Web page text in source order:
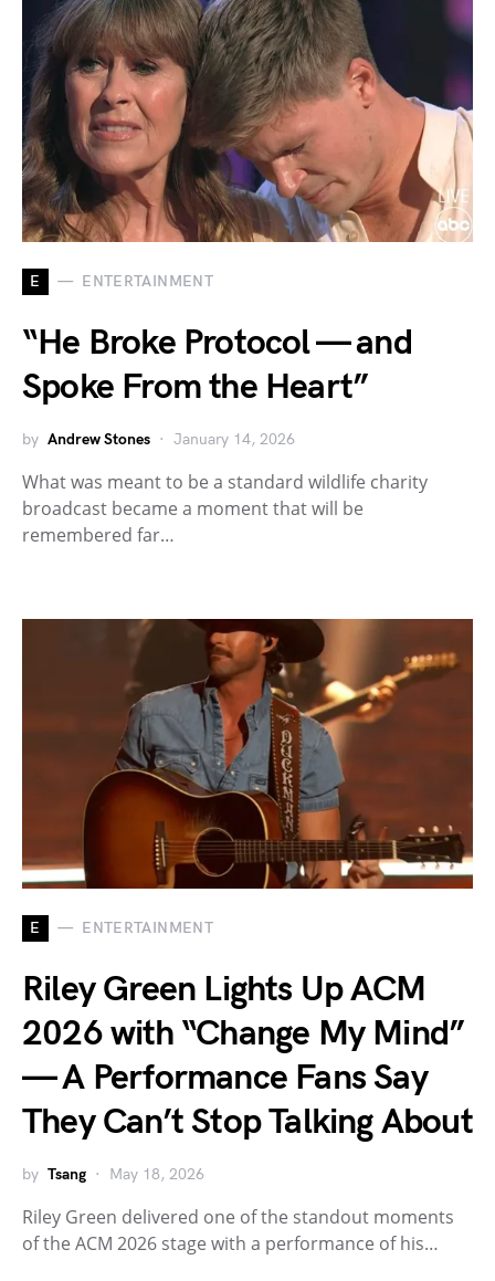
E ENTERTAINMENT
“He Broke Protocol — and
Spoke From the Heart”
by Andrew Stones January 14, 2026
What was meant to be a standard wildlife charity
broadcast became a moment that will be
remembered far…
E ENTERTAINMENT
Riley Green Lights Up ACM
2026 with “Change My Mind”
— A Performance Fans Say
They Can’t Stop Talking About
by Tsang May 18, 2026
Riley Green delivered one of the standout moments
of the ACM 2026 stage with a performance of his…